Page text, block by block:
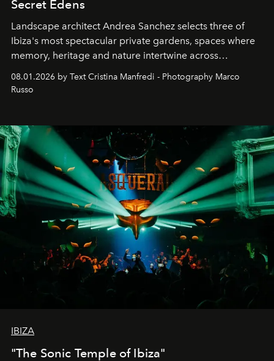
Secret Edens
Landscape architect Andrea Sanchez selects three of
Ibiza's most spectacular private gardens, spaces where
memory, heritage and nature intertwine across
northern dunes.
08.01.2026 by Text Cristina Manfredi - Photography Marco
Russo
IBIZA
"The Sonic Temple of Ibiza"